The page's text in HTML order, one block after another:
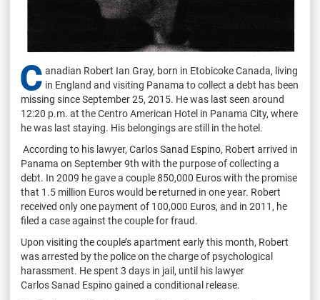
C anadian Robert Ian Gray, born in Etobicoke Canada, living
in England and visiting Panama to collect a debt has been
missing since September 25, 2015. He was last seen around
12:20 p.m. at the Centro American Hotel in Panama City, where
he was last staying. His belongings are still in the hotel.
According to his lawyer, Carlos Sanad Espino, Robert arrived in
Panama on September 9th with the purpose of collecting a
debt. In 2009 he gave a couple 850,000 Euros with the promise
that 1.5 million Euros would be returned in one year. Robert
received only one payment of 100,000 Euros, and in 2011, he
filed a case against the couple for fraud.
Upon visiting the couple’s apartment early this month, Robert
was arrested by the police on the charge of psychological
harassment. He spent 3 days in jail, until his lawyer
Carlos Sanad Espino gained a conditional release.